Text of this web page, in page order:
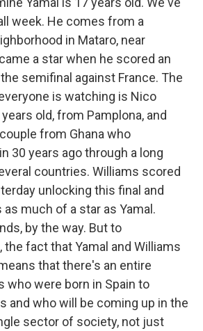
week. He comes from a
in Mataro, near
a star when he scored an
semifinal against France. The
is watching is Nico
old, from Pamplona, and
from Ghana who
30 years ago through a long
countries. Williams scored
unlocking this final and
much of a star as Yamal.
by the way. But to
the fact that Yamal and Williams
that there's an entire
who were born in Spain to
and who will be coming up in the
sector of society, not just